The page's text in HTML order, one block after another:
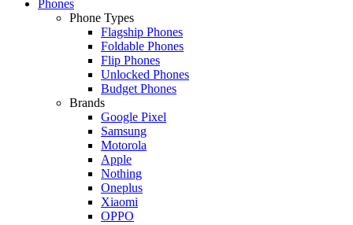
Phones
Phone Types
Flagship Phones
Foldable Phones
Flip Phones
Unlocked Phones
Budget Phones
Brands
Google Pixel
Samsung
Motorola
Apple
Nothing
Oneplus
Xiaomi
OPPO